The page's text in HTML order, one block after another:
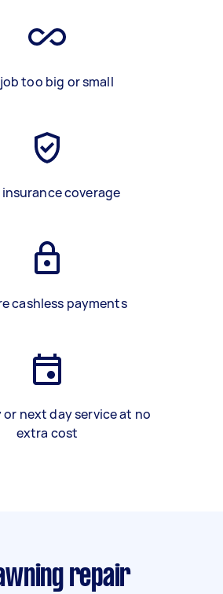
too big or small
insurance coverage
cashless payments
or next day service at no
extra cost
repair